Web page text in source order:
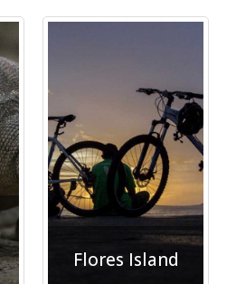
Flores Island